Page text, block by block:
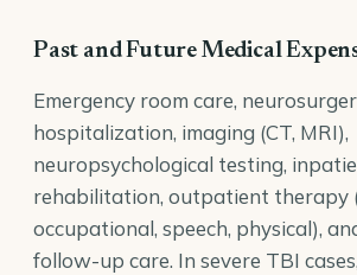
Past and Future Medical
Emergency room care,
hospitalization, imaging (CT, MRI),
neuropsychological testing,
rehabilitation, outpatient therapy
occupational, speech, physical),
follow-up care. In severe TBI